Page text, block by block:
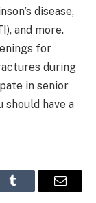
disease,
and more.
for
during
in senior
have a
Tumblr Email